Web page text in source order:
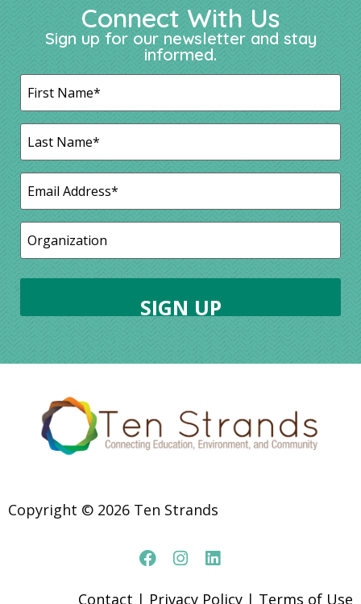
Connect With Us
Sign up for our newsletter and stay
informed.
Copyright © 2026 Ten Strands
Contact | Privacy Policy | Terms of Use